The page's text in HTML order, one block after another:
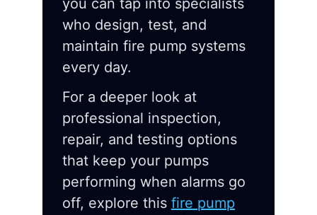
you can tap into specialists
who design, test, and
maintain fire pump systems
every day.
For a deeper look at
professional inspection,
repair, and testing options
that keep your pumps
performing when alarms go
off, explore this fire pump